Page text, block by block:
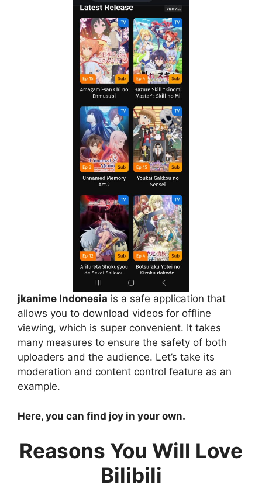
jkanime Indonesia is a safe application that
allows you to download videos for offline
viewing, which is super convenient. It takes
many measures to ensure the safety of both
uploaders and the audience. Let’s take its
moderation and content control feature as an
example.
Here, you can find joy in your own.
Reasons You Will Love
Bilibili